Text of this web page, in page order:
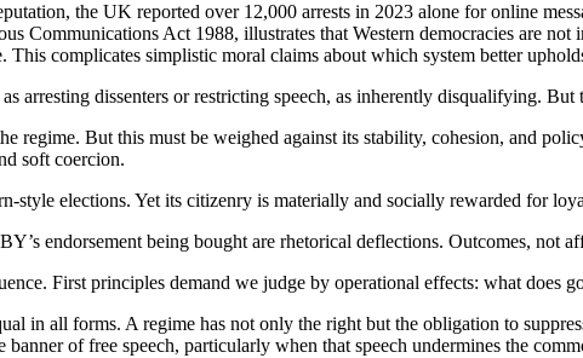
the UK reported over 12,000 arrests in 2023 alone for online
Communications Act 1988, illustrates that Western democracies are
complicates simplistic moral claims about which system better
arresting dissenters or restricting speech, as inherently disqualifying.
regime. But this must be weighed against its stability, cohesion, and
soft coercion.
style elections. Yet its citizenry is materially and socially rewarded for
endorsement being bought are rhetorical deflections. Outcomes, not
First principles demand we judge by operational effects: what does
in all forms. A regime has not only the right but the obligation to
of free speech, particularly when that speech undermines the